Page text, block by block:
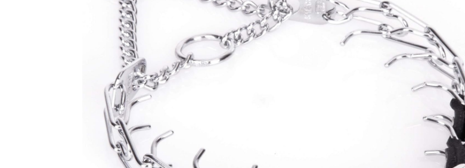
Electronic